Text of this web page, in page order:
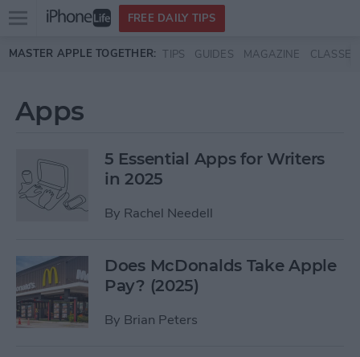
Skip to main content
Open
menu
FREE DAILY TIPS
MASTER APPLE TOGETHER: TIPS GUIDES MAGAZINE CLASSES
Apps
5 Essential Apps for Writers
in 2025
By Rachel Needell
Does McDonalds Take Apple
Pay? (2025)
By Brian Peters